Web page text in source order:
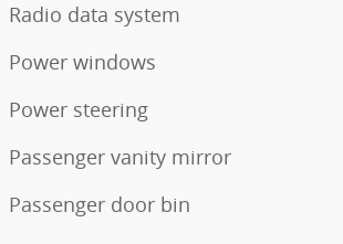
Radio data system
Power windows
Power steering
Passenger vanity mirror
Passenger door bin